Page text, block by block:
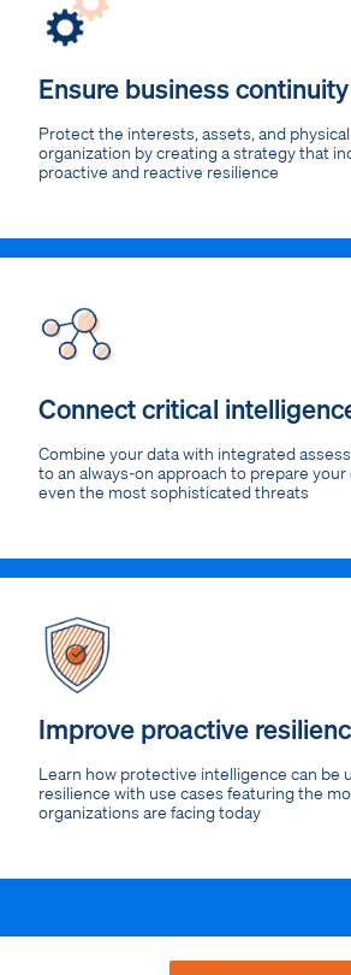
Ensure business continuity
Protect the interests, assets, and
organization by creating a strategy that
proactive and reactive resilience
Connect critical
Combine your data with integrated
to an always-on approach to prepare
even the most sophisticated threats
Improve proactive
Learn how protective intelligence can be
resilience with use cases featuring the
organizations are facing today